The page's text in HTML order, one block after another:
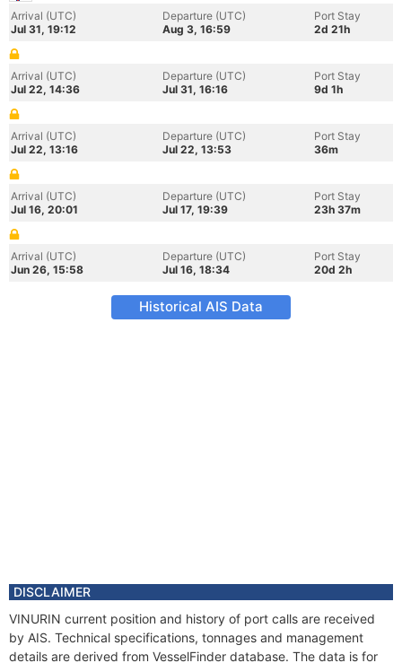
Arrival (UTC)
Jul 31, 19:12
Departure (UTC)
Aug 3, 16:59
Port Stay
2d 21h
Arrival (UTC)
Jul 22, 14:36
Departure (UTC)
Jul 31, 16:16
Port Stay
9d 1h
Arrival (UTC)
Jul 22, 13:16
Departure (UTC)
Jul 22, 13:53
Port Stay
36m
Arrival (UTC)
Jul 16, 20:01
Departure (UTC)
Jul 17, 19:39
Port Stay
23h 37m
Arrival (UTC)
Jun 26, 15:58
Departure (UTC)
Jul 16, 18:34
Port Stay
20d 2h
Historical AIS Data
DISCLAIMER
VINURIN current position and history of port calls are received
by AIS. Technical specifications, tonnages and management
details are derived from VesselFinder database. The data is for